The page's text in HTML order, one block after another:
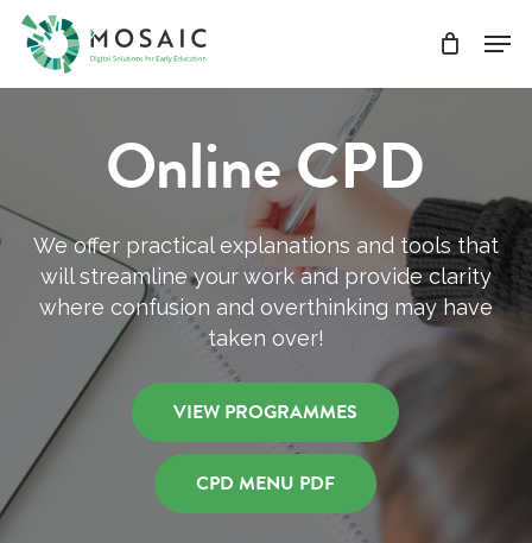
Skip
main
Online CPD
We offer practical explanations and tools that
will streamline your work and provide clarity
where confusion and overthinking may have
taken over!
VIEW PROGRAMMES
CPD MENU PDF